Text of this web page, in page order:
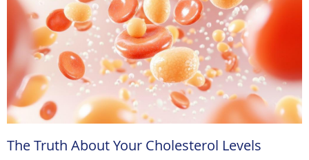
The Truth About Your Cholesterol Levels